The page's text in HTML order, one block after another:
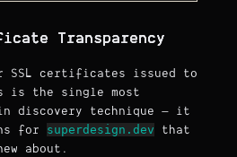
Transparency
SSL certificates issued to
is the single most
discovery technique — it
for superdesign.dev that
about.